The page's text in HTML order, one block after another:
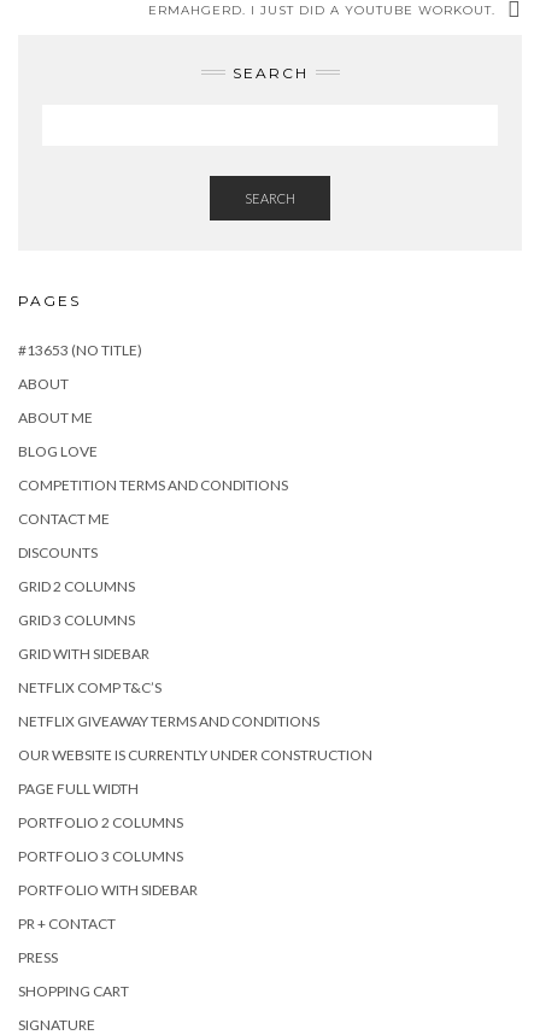
ERMAHGERD. I JUST DID A YOUTUBE WORKOUT.
SEARCH
SEARCH
PAGES
#13653 (NO TITLE)
ABOUT
ABOUT ME
BLOG LOVE
COMPETITION TERMS AND CONDITIONS
CONTACT ME
DISCOUNTS
GRID 2 COLUMNS
GRID 3 COLUMNS
GRID WITH SIDEBAR
NETFLIX COMP T&C’S
NETFLIX GIVEAWAY TERMS AND CONDITIONS
OUR WEBSITE IS CURRENTLY UNDER CONSTRUCTION
PAGE FULL WIDTH
PORTFOLIO 2 COLUMNS
PORTFOLIO 3 COLUMNS
PORTFOLIO WITH SIDEBAR
PR + CONTACT
PRESS
SHOPPING CART
SIGNATURE